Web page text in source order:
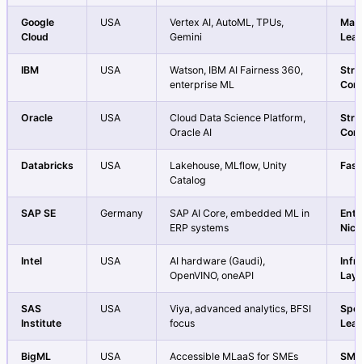
Google
Cloud
USA
Vertex AI, AutoML, TPUs,
Gemini
IBM USA
Watson, IBM AI Fairness 360,
enterprise ML
Oracle USA
Cloud Data Science Platform,
Oracle AI
Databricks USA
Lakehouse, MLflow, Unity
Catalog
SAP SE Germany
SAP AI Core, embedded ML in
ERP systems
Intel USA
AI hardware (Gaudi),
OpenVINO, oneAPI
SAS
Institute
USA
Viya, advanced analytics, BFSI
focus
BigML USA
Accessible MLaaS for SMEs